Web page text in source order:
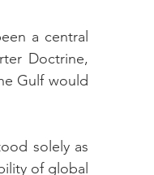
a central
Doctrine,
Gulf would
solely as
of global